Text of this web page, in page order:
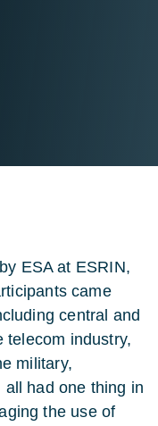
ESA at ESRIN,
came
central and
telecom industry,
military,
had one thing in
the use of